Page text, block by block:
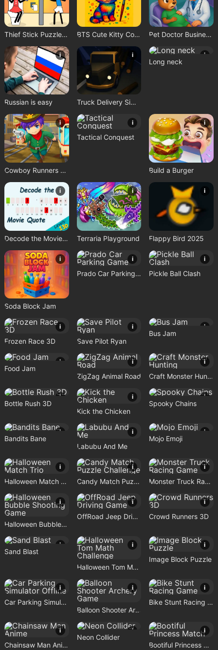
Thief Stick Puzzle: Man Escape BTS Cute Kitty Coloring Pet Doctor Business Tycoon Game
i
Russian is easy
i
Truck Delivery Simulator
i
Long neck
i
Cowboy Runners Dash
i
Tactical Conquest
i
Build a Burger
i
Decode the Movie Quote
i
Terraria Playground
i
Flappy Bird 2025
i
Soda Block Jam
i
Prado Car Parking Game
i
Pickle Ball Clash
i
Frozen Race 3D
i
Save Pilot Ryan
i
Bus Jam
i
Food Jam
i
ZigZag Animal Road
i
Craft Monster Hunting
i
Bottle Rush 3D
i
Kick the Chicken
i
Spooky Chains
i
Bandits Bane
i
Labubu And Me
i
Mojo Emoji
i
Halloween Match Trio
i
Candy Match Puzzle Challenge
i
Monster Truck Racing Game
i
Halloween Bubble Shooting Game
i
OffRoad Jeep Driving Game
i
Crowd Runners 3D
i
Sand Blast
i
Halloween Tom Math Challenge
i
Image Block Puzzle
i
Car Parking Simulator Offline
i
Balloon Shooter Archery Game
i
Bike Stunt Racing Game
i
Chainsaw Man Anime
i
Neon Collider
i
Bootiful Princess Match